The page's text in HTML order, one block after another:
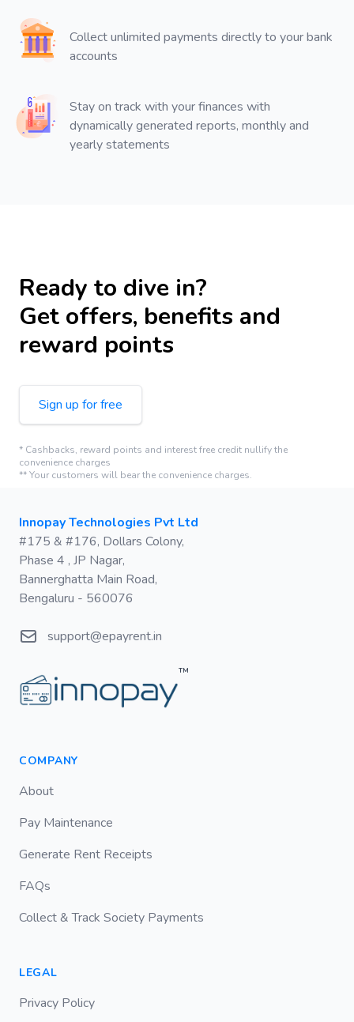
Collect unlimited payments directly to your bank
accounts
Stay on track with your finances with
dynamically generated reports, monthly and
yearly statements
Ready to dive in?
Get offers, benefits and
reward points
Sign up for free
* Cashbacks, reward points and interest free credit nullify the
convenience charges
** Your customers will bear the convenience charges.
Postal address
Innopay Technologies Pvt Ltd
#175 & #176, Dollars Colony,
Phase 4 , JP Nagar,
Bannerghatta Main Road,
Bengaluru - 560076
Emailsupport@epayrent.in
™
COMPANY
About
Pay Maintenance
Generate Rent Receipts
FAQs
Collect & Track Society Payments
LEGAL
Privacy Policy